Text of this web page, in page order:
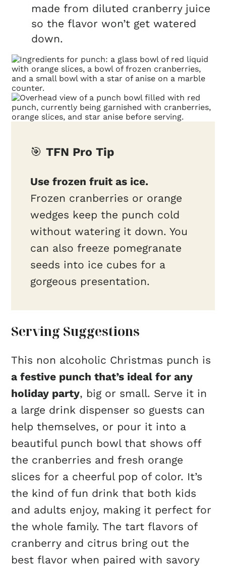
made from diluted cranberry juice
so the flavor won’t get watered
down.
🎯TFN Pro Tip
Use frozen fruit as ice.
Frozen cranberries or orange
wedges keep the punch cold
without watering it down. You
can also freeze pomegranate
seeds into ice cubes for a
gorgeous presentation.
Serving Suggestions
This non alcoholic Christmas punch is
a festive punch that’s ideal for any
holiday party, big or small. Serve it in
a large drink dispenser so guests can
help themselves, or pour it into a
beautiful punch bowl that shows off
the cranberries and fresh orange
slices for a cheerful pop of color. It’s
the kind of fun drink that both kids
and adults enjoy, making it perfect for
the whole family. The tart flavors of
cranberry and citrus bring out the
best flavor when paired with savory